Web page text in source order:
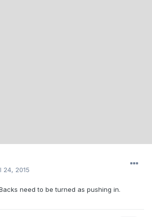
24, 2015
need to be turned as pushing in.